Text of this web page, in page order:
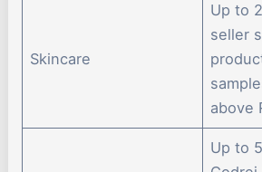
Skincare
Up to
seller
above
Up to